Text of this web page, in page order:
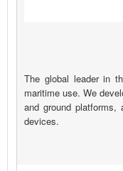
The global leader in
maritime use. We
and ground
devices.